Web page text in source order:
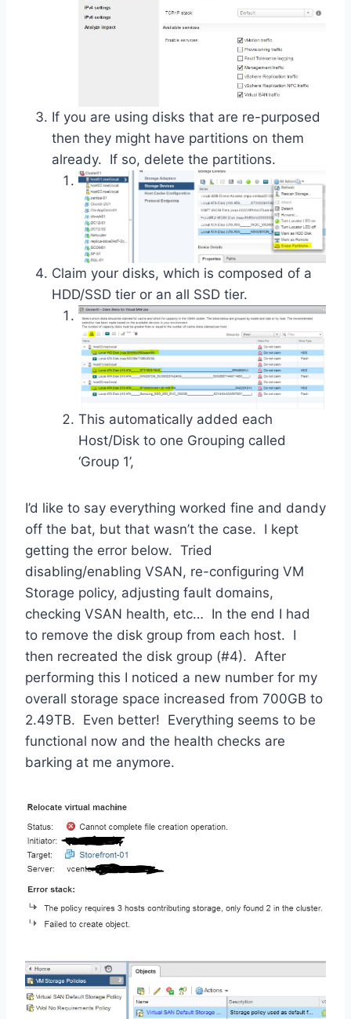
If you are using disks that are re-purposed
then they might have partitions on them
already. If so, delete the partitions.
Claim your disks, which is composed of a
HDD/SSD tier or an all SSD tier.
This automatically added each
Host/Disk to one Grouping called
‘Group 1’,
I’d like to say everything worked fine and dandy
off the bat, but that wasn’t the case. I kept
getting the error below. Tried
disabling/enabling VSAN, re-configuring VM
Storage policy, adjusting fault domains,
checking VSAN health, etc… In the end I had
to remove the disk group from each host. I
then recreated the disk group (#4). After
performing this I noticed a new number for my
overall storage space increased from 700GB to
2.49TB. Even better! Everything seems to be
functional now and the health checks are
barking at me anymore.